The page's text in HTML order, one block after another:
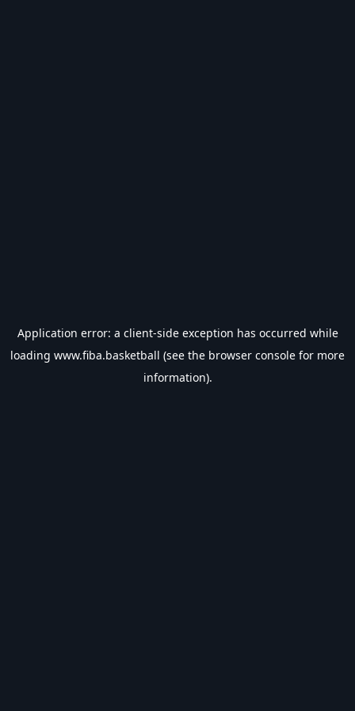
Application error: a client-side exception has occurred while
loading www.fiba.basketball (see the browser console for more
information).